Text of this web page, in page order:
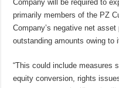
Company will be required to
primarily members of the PZ
Company’s negative net
outstanding amounts owing to
“This could include measures
equity conversion, rights